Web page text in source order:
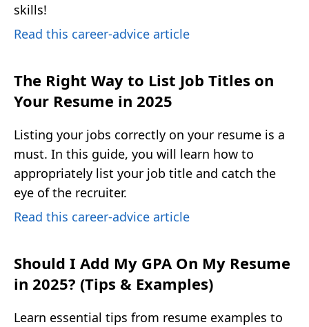
skills!
Read this career-advice article
The Right Way to List Job Titles on
Your Resume in 2025
Listing your jobs correctly on your resume is a
must. In this guide, you will learn how to
appropriately list your job title and catch the
eye of the recruiter.
Read this career-advice article
Should I Add My GPA On My Resume
in 2025? (Tips & Examples)
Learn essential tips from resume examples to